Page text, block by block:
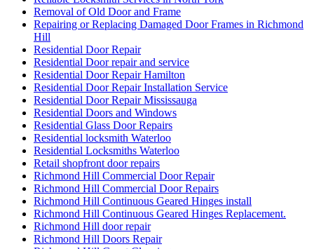
Removal of Old Door and Frame
Repairing or Replacing Damaged Door Frames in Richmond
Hill
Residential Door Repair
Residential Door repair and service
Residential Door Repair Hamilton
Residential Door Repair Installation Service
Residential Door Repair Mississauga
Residential Doors and Windows
Residential Glass Door Repairs
Residential locksmith Waterloo
Residential Locksmiths Waterloo
Retail shopfront door repairs
Richmond Hill Commercial Door Repair
Richmond Hill Commercial Door Repairs
Richmond Hill Continuous Geared Hinges install
Richmond Hill Continuous Geared Hinges Replacement.
Richmond Hill door repair
Richmond Hill Doors Repair